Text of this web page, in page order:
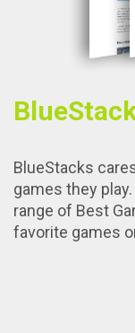
BlueStacks
games they
range of Best
favorite games